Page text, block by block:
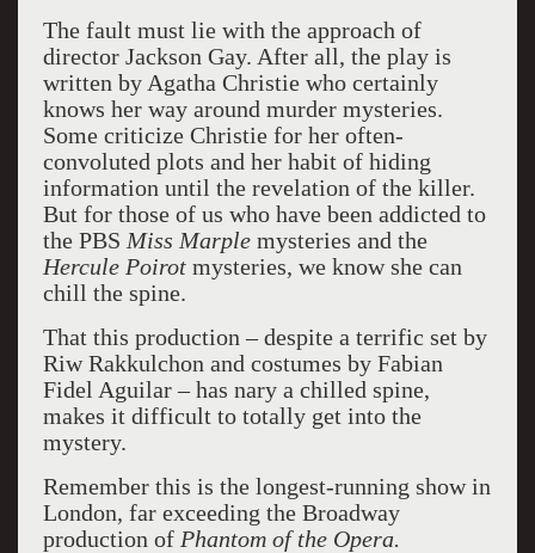
The fault must lie with the approach of
director Jackson Gay. After all, the play is
written by Agatha Christie who certainly
knows her way around murder mysteries.
Some criticize Christie for her often-
convoluted plots and her habit of hiding
information until the revelation of the killer.
But for those of us who have been addicted to
the PBS Miss Marplemysteries and the
Hercule Poirotmysteries, we know she can
chill the spine.
That this production – despite a terrific set by
Riw Rakkulchon and costumes by Fabian
Fidel Aguilar – has nary a chilled spine,
makes it difficult to totally get into the
mystery.
Remember this is the longest-running show in
London, far exceeding the Broadway
production of Phantom of the Opera.